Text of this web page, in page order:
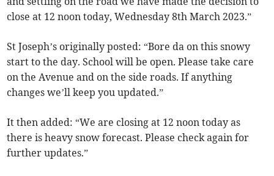
close at 12 noon today, Wednesday 8th March 2023.”
St Joseph’s originally posted: “Bore da on this snowy
start to the day. School will be open. Please take care
on the Avenue and on the side roads. If anything
changes we’ll keep you updated.”
It then added: “We are closing at 12 noon today as
there is heavy snow forecast. Please check again for
further updates.”